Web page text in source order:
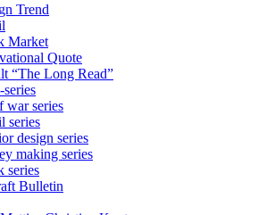
Trend
Market
Quote
“The Long Read”
war series
series
design series
making series
series
Bulletin